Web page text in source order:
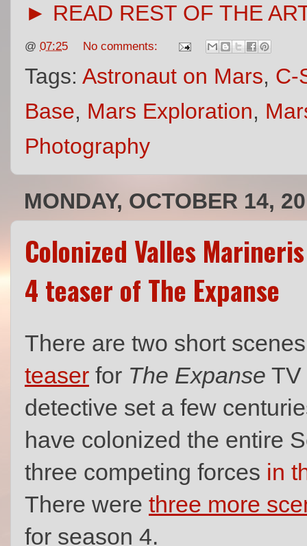
► READ REST OF THE
@ 07:25 No comments:
Tags: Astronaut on Mars, C-
Base, Mars Exploration,
Photography
MONDAY, OCTOBER 14,
Colonized Valles
4 teaser of The Expanse
There are two short
teaser for The Expanse TV
detective set a few
have colonized the entire
three competing forces in
There were three more
for season 4.